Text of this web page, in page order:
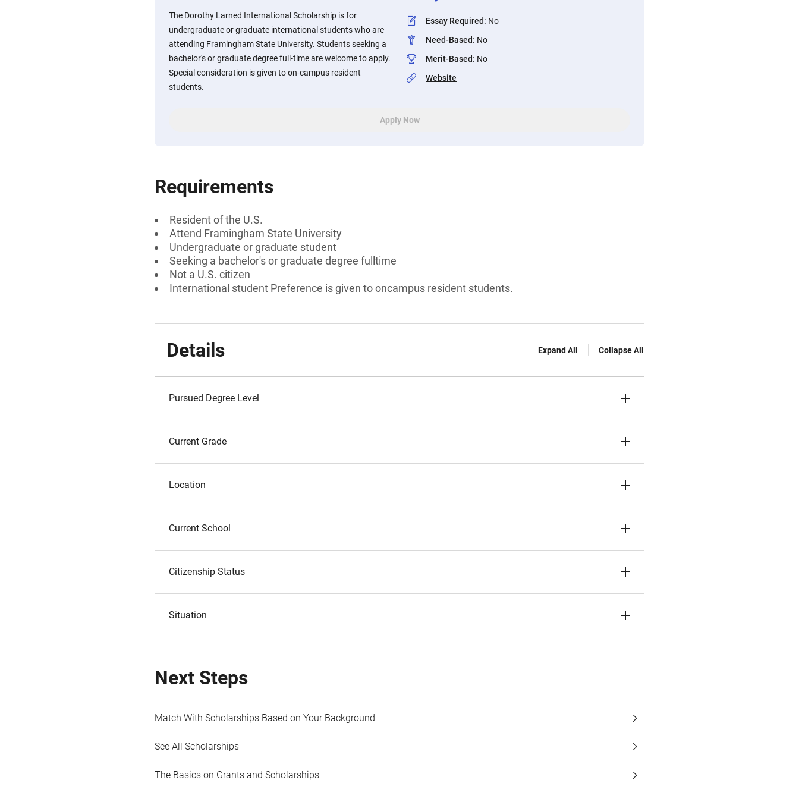
The Dorothy Larned International Scholarship is for
undergraduate or graduate international students who are
attending Framingham State University. Students seeking a
bachelor's or graduate degree full-time are welcome to apply.
Special consideration is given to on-campus resident
students.
Essay Required: No
Need-Based: No
Merit-Based: No
Website
Apply Now
Requirements
Resident of the U.S.
Attend Framingham State University
Undergraduate or graduate student
Seeking a bachelor's or graduate degree fulltime
Not a U.S. citizen
International student Preference is given to oncampus resident students.
Details Expand All Collapse All
Pursued Degree Level
Current Grade
Location
Current School
Citizenship Status
Situation
Next Steps
Match With Scholarships Based on Your Background
See All Scholarships
The Basics on Grants and Scholarships